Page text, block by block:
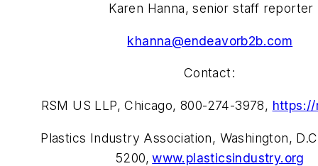
Karen Hanna, senior staff reporter
khanna@endeavorb2b.com
Contact:
RSM US LLP, Chicago, 800-274-3978, https://
Plastics Industry Association, Washington,
5200,www.plasticsindustry.org